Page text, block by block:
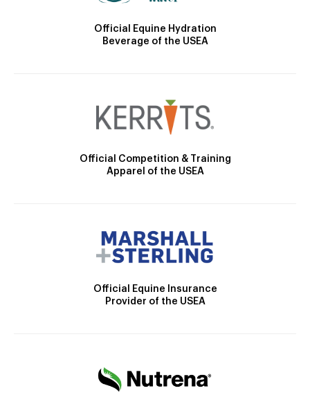
Official Equine Hydration
Beverage of the USEA
Official Competition & Training
Apparel of the USEA
Official Equine Insurance
Provider of the USEA